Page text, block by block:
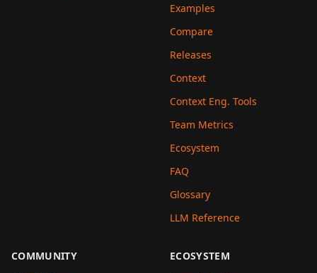
Examples
Compare
Releases
Context
Context Eng. Tools
Team Metrics
Ecosystem
FAQ
Glossary
LLM Reference
COMMUNITY
ECOSYSTEM